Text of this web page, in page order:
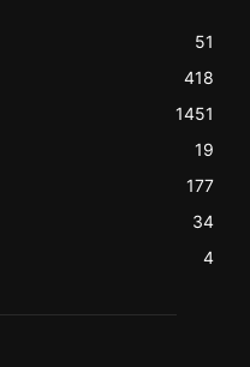
51
418
1451
19
177
34
4